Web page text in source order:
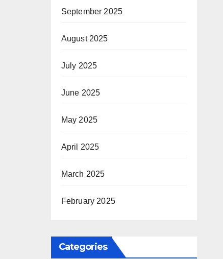
September 2025
August 2025
July 2025
June 2025
May 2025
April 2025
March 2025
February 2025
Categories